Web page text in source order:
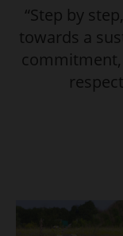
“Step by
towards a